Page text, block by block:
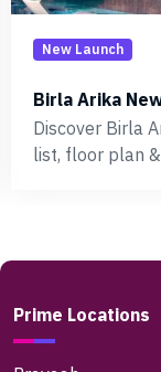
New Launch
Discover Birla
list, floor plan
Prime Locations